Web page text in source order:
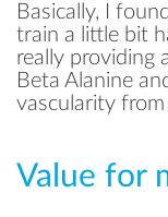
Basically, I
train a little bit
really providing
Beta Alanine
vascularity
Value for